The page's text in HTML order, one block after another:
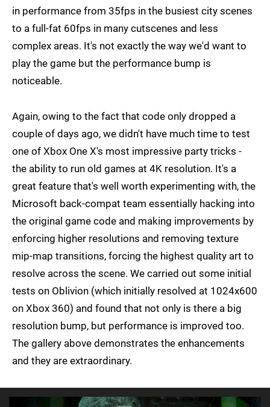
in performance from 35fps in the busiest city scenes
to a full-fat 60fps in many cutscenes and less
complex areas. It's not exactly the way we'd want to
play the game but the performance bump is
noticeable.
Again, owing to the fact that code only dropped a
couple of days ago, we didn't have much time to test
one of Xbox One X's most impressive party tricks -
the ability to run old games at 4K resolution. It's a
great feature that's well worth experimenting with, the
Microsoft back-compat team essentially hacking into
the original game code and making improvements by
enforcing higher resolutions and removing texture
mip-map transitions, forcing the highest quality art to
resolve across the scene. We carried out some initial
tests on Oblivion (which initially resolved at 1024x600
on Xbox 360) and found that not only is there a big
resolution bump, but performance is improved too.
The gallery above demonstrates the enhancements
and they are extraordinary.